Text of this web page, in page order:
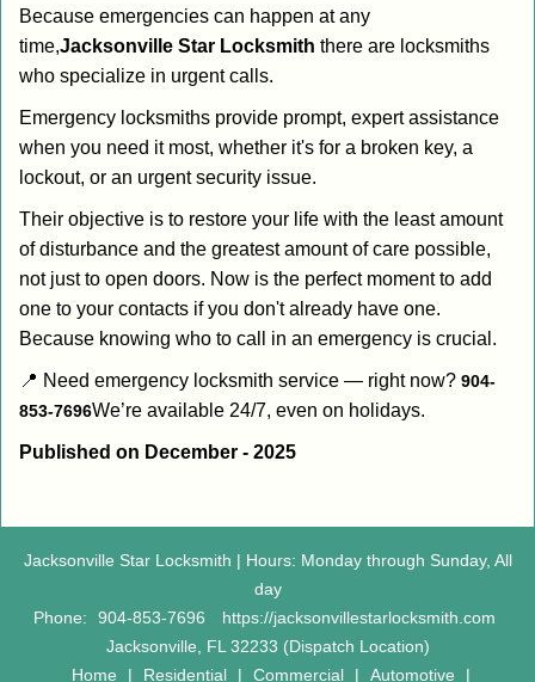
Because emergencies can happen at any
time,Jacksonville Star Locksmith there are locksmiths
who specialize in urgent calls.
Emergency locksmiths provide prompt, expert assistance
when you need it most, whether it's for a broken key, a
lockout, or an urgent security issue.
Their objective is to restore your life with the least amount
of disturbance and the greatest amount of care possible,
not just to open doors. Now is the perfect moment to add
one to your contacts if you don't already have one.
Because knowing who to call in an emergency is crucial.
📍 Need emergency locksmith service — right now? 904-
853-7696We’re available 24/7, even on holidays.
Published on December - 2025
Jacksonville Star Locksmith | Hours: Monday through Sunday, All
day
Phone:
904-853-7696
https://jacksonvillestarlocksmith.com
Jacksonville, FL 32233 (Dispatch Location)
Home
| Residential | Commercial | Automotive |